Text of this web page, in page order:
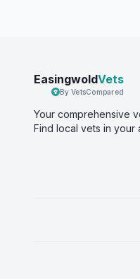
EasingwoldVets
By VetsCompared
Your comprehensive
Find local vets in your